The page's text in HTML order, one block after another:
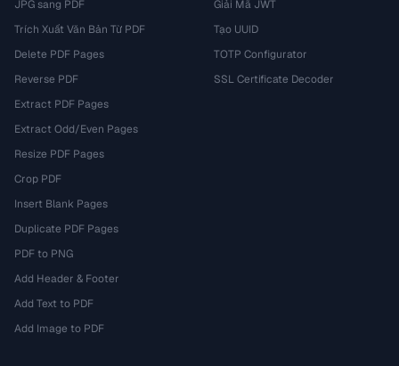
JPG sang PDF
Trích Xuất Văn Bản Từ PDF
Delete PDF Pages
Reverse PDF
Extract PDF Pages
Extract Odd/Even Pages
Resize PDF Pages
Crop PDF
Insert Blank Pages
Duplicate PDF Pages
PDF to PNG
Add Header & Footer
Add Text to PDF
Add Image to PDF
Giải Mã JWT
Tạo UUID
TOTP Configurator
SSL Certificate Decoder